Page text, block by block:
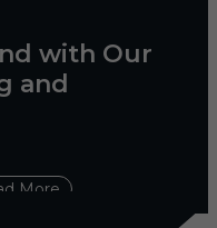
with Our
and
More